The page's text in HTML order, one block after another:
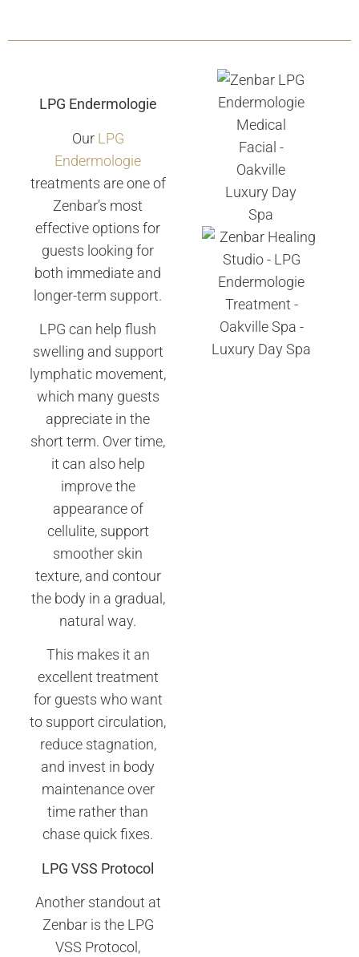
LPG Endermologie
Our LPG
Endermologie
treatments are one of
Zenbar’s most
effective options for
guests looking for
both immediate and
longer-term support.
LPG can help flush
swelling and support
lymphatic movement,
which many guests
appreciate in the
short term. Over time,
it can also help
improve the
appearance of
cellulite, support
smoother skin
texture, and contour
the body in a gradual,
natural way.
This makes it an
excellent treatment
for guests who want
to support circulation,
reduce stagnation,
and invest in body
maintenance over
time rather than
chase quick fixes.
LPG VSS Protocol
Another standout at
Zenbar is the LPG
VSS Protocol,